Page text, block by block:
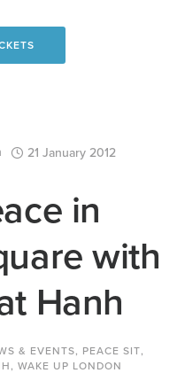
21 January 2012
in
with
Hanh
& EVENTS, PEACE SIT,
, WAKE UP LONDON